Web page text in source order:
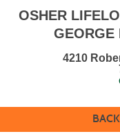
OSHER
GEORGE
4210